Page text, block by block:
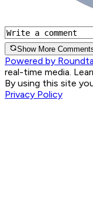
Show More
Powered by
real-time media.
By using this site
Privacy Policy